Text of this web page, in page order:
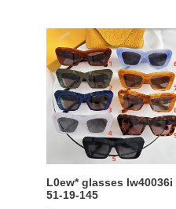
L0ew*
glasses
lw40036i
51-
19-
145
L0ew* glasses lw40036i
51-19-145